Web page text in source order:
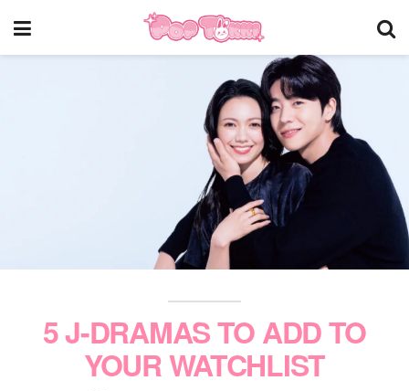
5 J-DRAMAS TO ADD TO
YOUR WATCHLIST